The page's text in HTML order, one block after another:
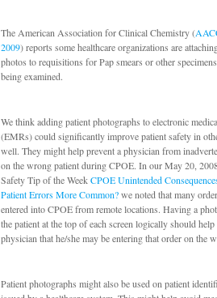
The American Association for Clinical Chemistry (
2009) reports some healthcare organizations are
photos to requisitions for Pap smears or other
being examined.
We think adding patient photographs to electronic
(EMRs) could significantly improve patient safety in
well. They might help prevent a physician from
on the wrong patient during CPOE. In our May 20,
Safety Tip of the WeekCPOE Unintended
Patient Errors More Common?we noted that many
entered into CPOE from remote locations. Having a
the patient at the top of each screen logically should help
physician that he/she may be entering that order on the
Patient photographs might also be used on patient